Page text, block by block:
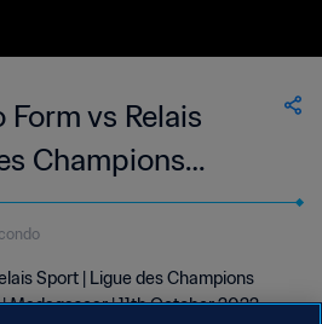
vs Relais
Champions
| wk 45
Sport | Ligue des Champions
Madagascar | 11th October 2022